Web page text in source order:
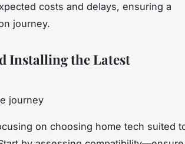
costs and delays, ensuring a
journey.
Installing the Latest
journey
on choosing home tech suited